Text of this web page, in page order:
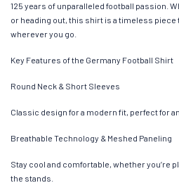
125 years of unparalleled football passion.
or heading out, this shirt is a timeless piece
wherever you go.
Key Features of the Germany Football Shirt
Round Neck & Short Sleeves
Classic design for a modern fit, perfect for
Breathable Technology & Meshed Paneling
Stay cool and comfortable, whether you’re
the stands.